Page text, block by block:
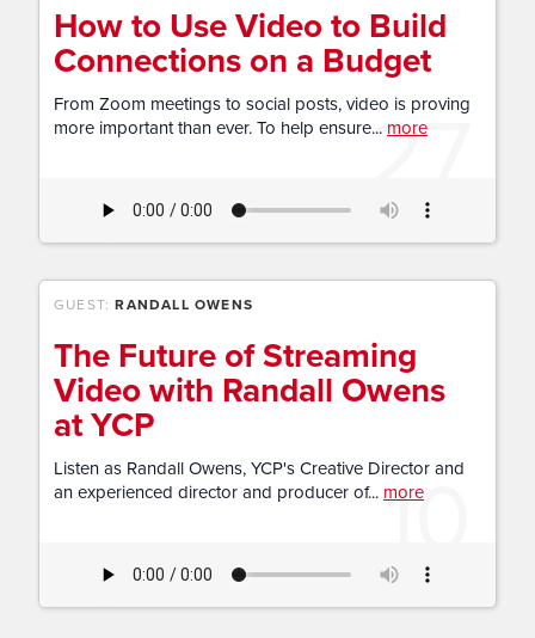
27
How to Use Video to Build
Connections on a Budget
From Zoom meetings to social posts, video is proving
more important than ever. To help ensure... more
10
GUEST:RANDALL OWENS
The Future of Streaming
Video with Randall Owens
at YCP
Listen as Randall Owens, YCP's Creative Director and
an experienced director and producer of... more